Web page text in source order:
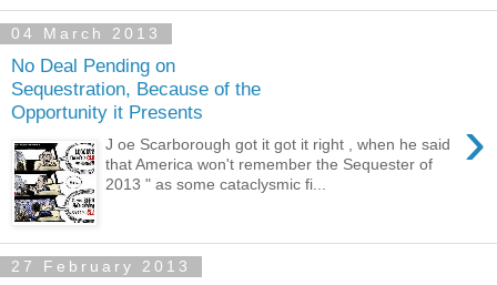
04 March 2013
No Deal Pending on
Sequestration, Because of the
Opportunity it Presents
›
J oe Scarborough got it got it right , when he said
that America won't remember the Sequester of
2013 " as some cataclysmic fi...
27 February 2013